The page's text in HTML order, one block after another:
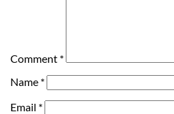
Comment *
Name *
Email *